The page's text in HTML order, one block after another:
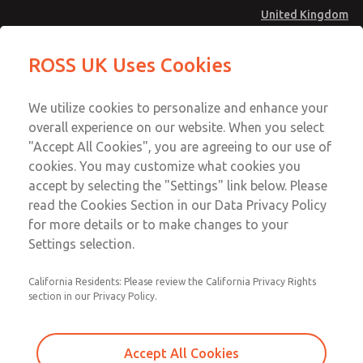
United Kingdom
Account
Sign In
Sign Up
Manifold Blanking Kit
1381N77
Email This Page
Technical & Customer Service
+44 (0)1254 872277
ROSS UK Uses Cookies
We utilize cookies to personalize and enhance your
overall experience on our website. When you select
"Accept All Cookies", you are agreeing to our use of
cookies. You may customize what cookies you
accept by selecting the "Settings" link below. Please
read the Cookies Section in our Data Privacy Policy
for more details or to make changes to your
Settings selection.
California Residents: Please review the California Privacy Rights
section in our Privacy Policy.
Accept All Cookies